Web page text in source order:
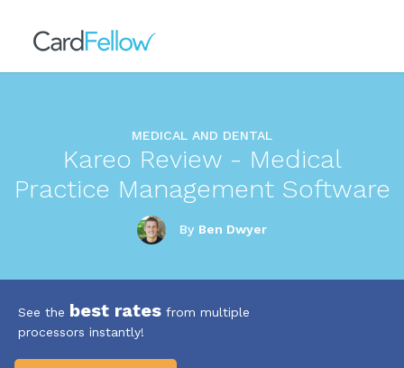
MEDICAL AND DENTAL
Kareo Review - Medical
Practice Management Software
By Ben Dwyer
See the best rates from multiple
processors instantly!